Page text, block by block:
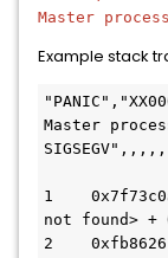
Master
Example stack
Master
1
not found> +
2